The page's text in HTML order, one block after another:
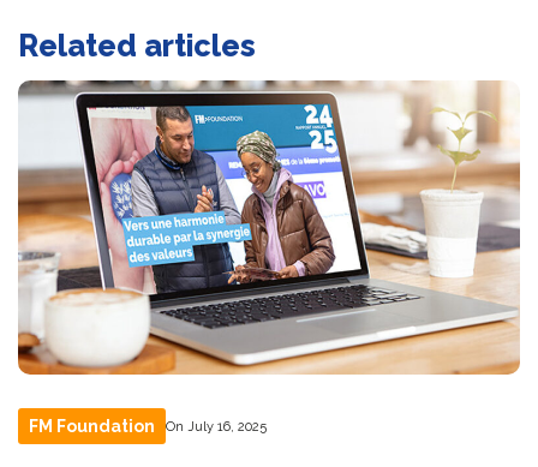
Related articles
FM Foundation On July 16, 2025